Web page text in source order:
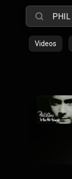
Videos